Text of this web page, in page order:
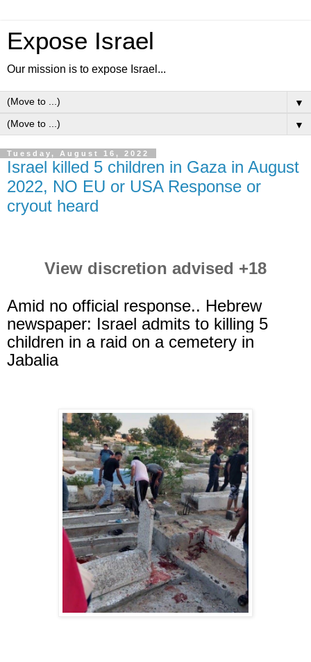
Expose Israel
Our mission is to expose Israel...
▼
▼
Tuesday, August 16, 2022
Israel killed 5 children in Gaza in August
2022, NO EU or USA Response or
cryout heard
View discretion advised +18
Amid no official response.. Hebrew
newspaper: Israel admits to killing 5
children in a raid on a cemetery in
Jabalia